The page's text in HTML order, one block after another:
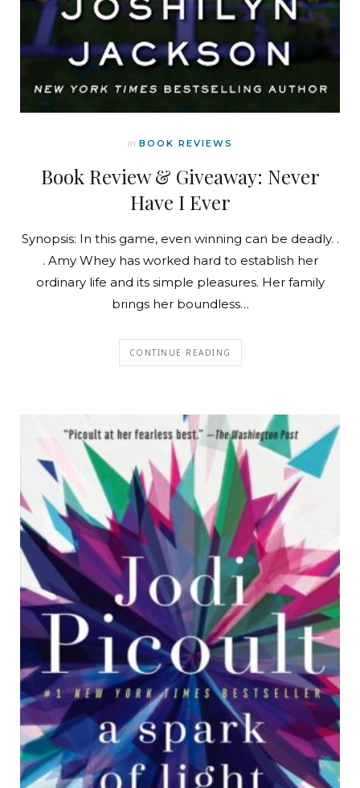
In BOOK REVIEWS
Book Review & Giveaway: Never
Have I Ever
Synopsis: In this game, even winning can be deadly. .
. Amy Whey has worked hard to establish her
ordinary life and its simple pleasures. Her family
brings her boundless…
CONTINUE READING